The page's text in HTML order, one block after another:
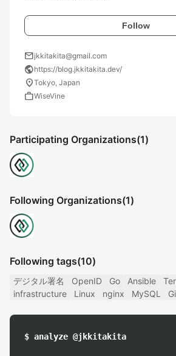
Follow
mailjkkitakita@gmail.com
publichttps://blog.jkkitakita.dev/
location_onTokyo, Japan
workWiseVine
Participating Organizations(1)
Following Organizations(1)
Following tags(10)
デジタル署名 OpenID Go Ansible
infrastructure
Linux nginx MySQL
$ analyze @jkkitakita